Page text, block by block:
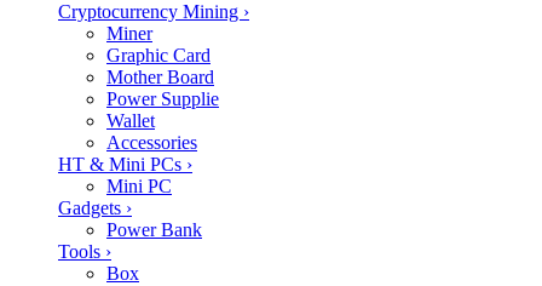
Cryptocurrency Mining ›
Miner
Graphic Card
Mother Board
Power Supplie
Wallet
Accessories
HT & Mini PCs ›
Mini PC
Gadgets ›
Power Bank
Tools ›
Box